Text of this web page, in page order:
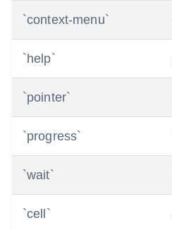
`context-menu`
`help`
`pointer`
`progress`
`wait`
`cell`